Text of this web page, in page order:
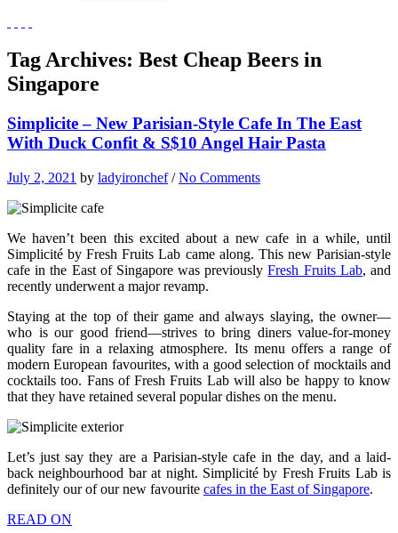
Tag Archives: Best Cheap Beers in
Singapore
Simplicite – New Parisian-Style Cafe In The East
With Duck Confit & S$10 Angel Hair Pasta
July 2, 2021 by ladyironchef/No Comments
We haven’t been this excited about a new cafe in a while, until
Simplicité by Fresh Fruits Lab came along. This new Parisian-style
cafe in the East of Singapore was previouslyFresh Fruits Lab, and
recently underwent a major revamp.
Staying at the top of their game and always slaying, the owner—
who is our good friend—strives to bring diners value-for-money
quality fare in a relaxing atmosphere. Its menu offers a range of
modern European favourites, with a good selection of mocktails and
cocktails too. Fans of Fresh Fruits Lab will also be happy to know
that they have retained several popular dishes on the menu.
Let’s just say they are a Parisian-style cafe in the day, and a laid-
back neighbourhood bar at night. Simplicité by Fresh Fruits Lab is
definitely our of our new favourite cafes in the East of Singapore.
READ ON